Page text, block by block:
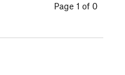
Page 1 of 0